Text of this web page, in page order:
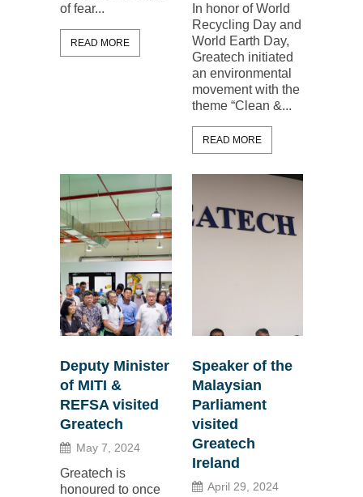
of fear...
READ MORE
In honor of World
Recycling Day and
World Earth Day,
Greatech initiated
an environmental
movement with the
theme “Clean &...
READ MORE
Deputy Minister
of MITI &
REFSA visited
Greatech
May 7, 2024
Greatech is
honoured to once
Speaker of the
Malaysian
Parliament
visited
Greatech
Ireland
April 29, 2024